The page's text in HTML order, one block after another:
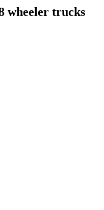
wheeler trucks